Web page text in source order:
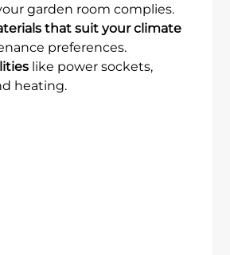
garden room complies.
that suit your climate
preferences.
like power sockets,
heating.